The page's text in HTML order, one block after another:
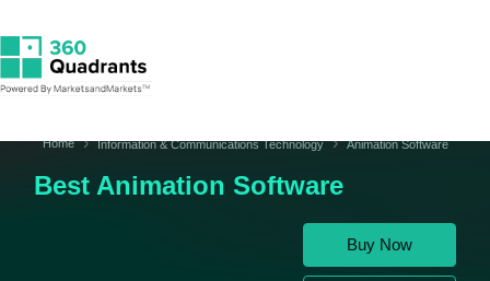
Home Information & Communications Technology Animation Software
Best Animation Software
Buy Now